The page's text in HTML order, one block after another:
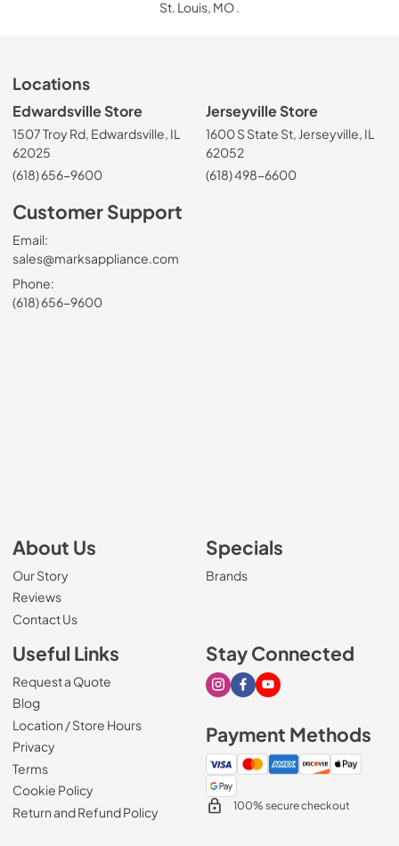
St. Louis, MO .
Locations
Edwardsville Store
1507 Troy Rd, Edwardsville, IL
62025
(618) 656-9600
Jerseyville Store
1600 S State St, Jerseyville, IL
62052
(618) 498-6600
Customer Support
Email:
sales@marksappliance.com
Phone:
(618) 656-9600
About Us
Our Story
Reviews
Contact Us
Specials
Brands
Useful Links
Request a Quote
Blog
Location / Store Hours
Privacy
Terms
Cookie Policy
Return and Refund Policy
Stay Connected
Visit our Instagram page
Visit our Facebook page
Visit our Youtube page
Payment Methods
100% secure checkout